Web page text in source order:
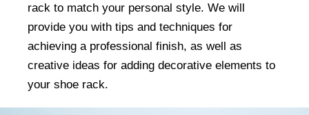
rack to match your personal style. We will
provide you with tips and techniques for
achieving a professional finish, as well as
creative ideas for adding decorative elements to
your shoe rack.